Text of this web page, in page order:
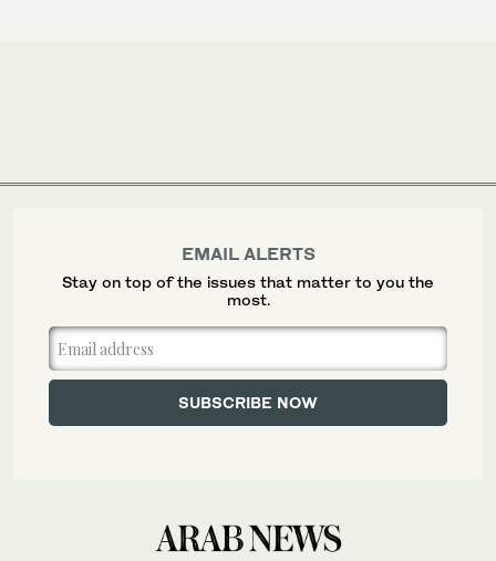
EMAIL ALERTS
Stay on top of the issues that matter to you the
most.